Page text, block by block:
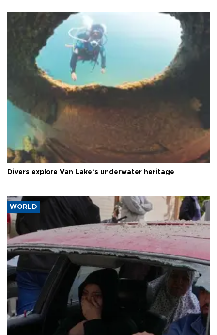
Divers explore Van Lake’s underwater heritage
WORLD